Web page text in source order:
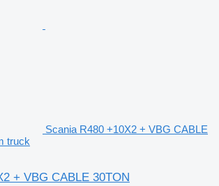
Scania R480 +10X2 + VBG CABLE
truck
+ VBG CABLE 30TON